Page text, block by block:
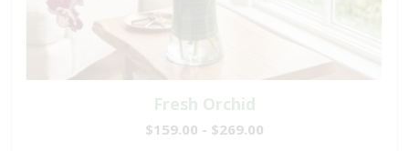
Fresh Orchid
$159.00 - $269.00